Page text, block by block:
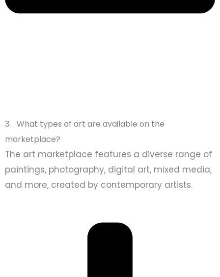
3. What types of art are available on the
marketplace?
The art marketplace features a diverse range of
paintings, photography, digital art, mixed media,
and more, created by contemporary artists.